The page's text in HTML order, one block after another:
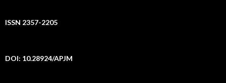
ISSN 2357-2205
DOI: 10.28924/APJM